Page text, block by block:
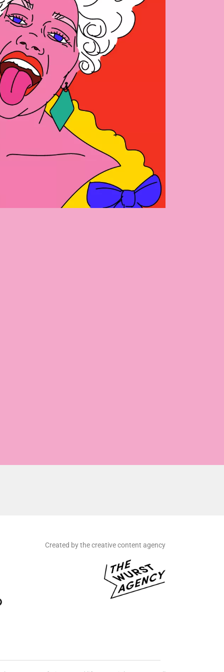
Created by the creative content agency